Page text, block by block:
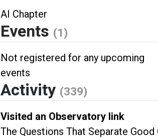
AI Chapter
Events (1)
Not registered for any upcoming
events
Activity (339)
Visited an Observatory link
The Questions That Separate Good